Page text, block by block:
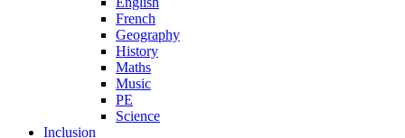
French
Geography
History
Maths
Music
PE
Science
Inclusion